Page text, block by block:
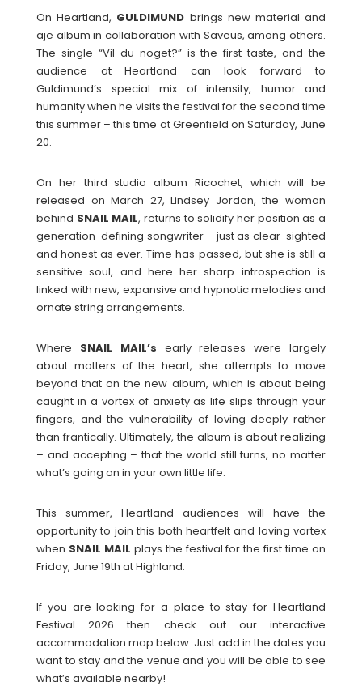
On Heartland, GULDIMUND brings new material and
aje album in collaboration with Saveus, among others.
The single “Vil du noget?” is the first taste, and the
audience at Heartland can look forward to
Guldimund’s special mix of intensity, humor and
humanity when he visits the festival for the second time
this summer – this time at Greenfield on Saturday, June
20.
On her third studio album Ricochet, which will be
released on March 27, Lindsey Jordan, the woman
behind SNAIL MAIL, returns to solidify her position as a
generation-defining songwriter – just as clear-sighted
and honest as ever. Time has passed, but she is still a
sensitive soul, and here her sharp introspection is
linked with new, expansive and hypnotic melodies and
ornate string arrangements.
Where SNAIL MAIL’s early releases were largely
about matters of the heart, she attempts to move
beyond that on the new album, which is about being
caught in a vortex of anxiety as life slips through your
fingers, and the vulnerability of loving deeply rather
than frantically. Ultimately, the album is about realizing
– and accepting – that the world still turns, no matter
what’s going on in your own little life.
This summer, Heartland audiences will have the
opportunity to join this both heartfelt and loving vortex
when SNAIL MAIL plays the festival for the first time on
Friday, June 19th at Highland.
If you are looking for a place to stay for Heartland
Festival 2026 then check out our interactive
accommodation map below. Just add in the dates you
want to stay and the venue and you will be able to see
what’s available nearby!